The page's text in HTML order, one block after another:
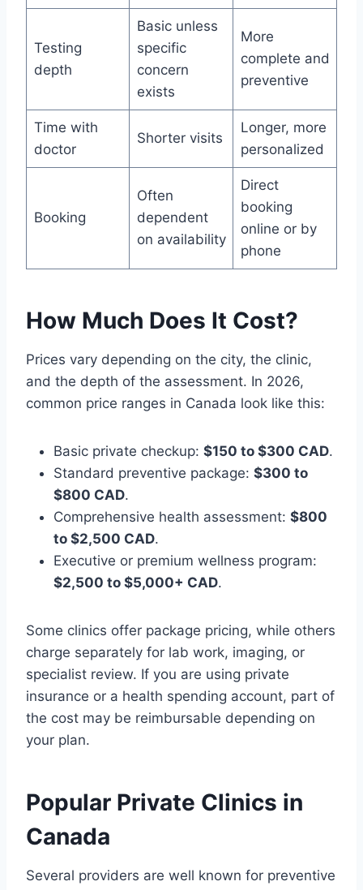
Testing
depth
Basic unless
specific
concern
exists
More
complete and
preventive
Time with
doctor
Shorter visits
Longer, more
personalized
Booking
Often
dependent
on availability
Direct
booking
online or by
phone
How Much Does It Cost?
Prices vary depending on the city, the clinic,
and the depth of the assessment. In 2026,
common price ranges in Canada look like this:
Basic private checkup: $150 to $300 CAD.
Standard preventive package: $300 to
$800 CAD.
Comprehensive health assessment: $800
to $2,500 CAD.
Executive or premium wellness program:
$2,500 to $5,000+ CAD.
Some clinics offer package pricing, while others
charge separately for lab work, imaging, or
specialist review. If you are using private
insurance or a health spending account, part of
the cost may be reimbursable depending on
your plan.
Popular Private Clinics in
Canada
Several providers are well known for preventive